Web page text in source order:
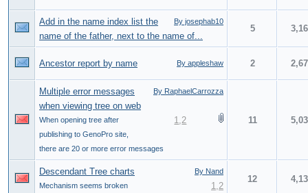
By josephab10
Add in the name index list the
name of the father, next to the name of...
5
By appleshaw
Ancestor report by name 2
By RaphaelCarrozza
Multiple error messages
when viewing tree on web
1,2
When opening tree after
publishing to GenoPro site,
there are 20 or more error messages
11
By Nand
Descendant Tree charts
1,2
Mechanism seems broken
12